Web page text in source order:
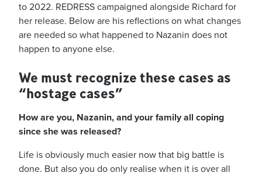
to 2022. REDRESS campaigned alongside Richard for
her release. Below are his reflections on what changes
are needed so what happened to Nazanin does not
happen to anyone else.
We must recognize these cases as
“hostage cases”
How are you, Nazanin, and your family all coping
since she was released?
Life is obviously much easier now that big battle is
done. But also you do only realise when it is over all